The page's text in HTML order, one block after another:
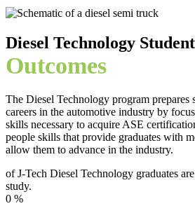
Diesel Technology Student
Outcomes
The Diesel Technology program prepares
careers in the automotive industry by
skills necessary to acquire ASE
people skills that provide graduates with
allow them to advance in the industry.
of J-Tech Diesel Technology graduates
study.
0 %